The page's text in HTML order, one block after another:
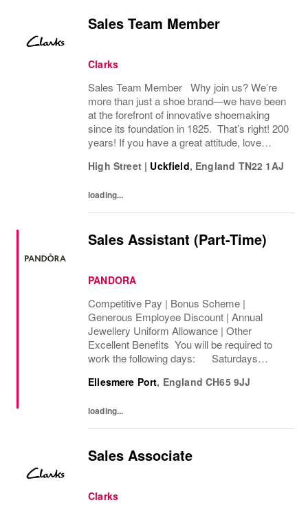
Sales Team Member
Clarks
Sales Team Member Why join us? We’re
more than just a shoe brand—we have been
at the forefront of innovative shoemaking
since its foundation in 1825. That’s right! 200
years! If you have a great attitude, love
you! About the role: We are looking for...
High Street | Uckfield, England TN22 1AJ
loading...
Sales Assistant (Part-Time)
PANDORA
Competitive Pay | Bonus Scheme |
Generous Employee Discount | Annual
Jewellery Uniform Allowance | Other
Excellent Benefits You will be required to
work the following days: Saturdays
week, Permanent The rate of pay will be
Ellesmere Port, England CH65 9JJ
loading...
Sales Associate
Clarks